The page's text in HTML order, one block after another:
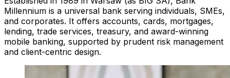
Millennium is a universal bank serving individuals, SMEs,
and corporates. It offers accounts, cards, mortgages,
lending, trade services, treasury, and award-winning
mobile banking, supported by prudent risk management
and client-centric design.